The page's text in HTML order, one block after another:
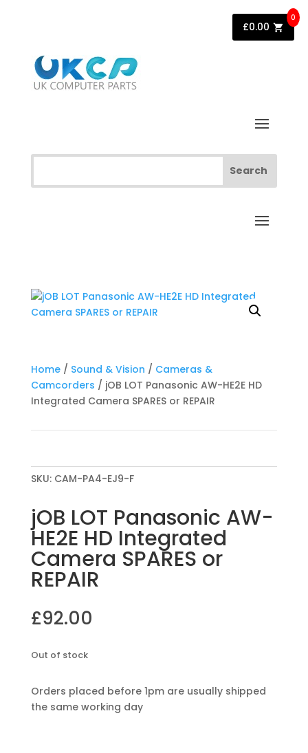
Home/ Sound & Vision / Cameras &
Camcorders / jOB LOT Panasonic AW-HE2E HD
Integrated Camera SPARES or REPAIR
SKU: CAM-PA4-EJ9-F
jOB LOT Panasonic AW-
HE2E HD Integrated
Camera SPARES or
REPAIR
£92.00
Out of stock
Orders placed before 1pm are usually shipped
the same working day
£0.00
0